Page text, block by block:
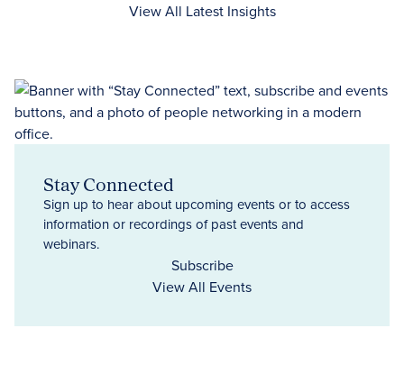
View All Latest Insights
Stay Connected
Sign up to hear about upcoming events or to access
information or recordings of past events and
webinars.
Subscribe
View All Events